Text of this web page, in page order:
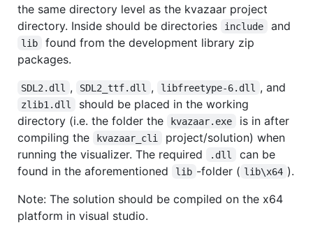
the same directory level as the kvazaar project
directory. Inside should be directories
include and
lib
found from the development library zip
packages.
SDL2.dll , SDL2_ttf.dll , libfreetype-6.dll , and
zlib1.dll
should be placed in the working
directory (i.e. the folder the
kvazaar.exe
is in after
compiling the
kvazaar_cli
project/solution) when
running the visualizer. The required
.dll
can be
found in the aforementioned
lib -folder ( lib\x64 ).
Note: The solution should be compiled on the x64
platform in visual studio.